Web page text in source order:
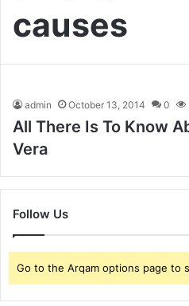
causes
admin October 13, 2014 0
All There Is To Know
Vera
Follow Us
Go to the Arqam options page to